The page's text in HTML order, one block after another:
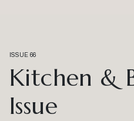
ISSUE 66
Kitchen &
Issue